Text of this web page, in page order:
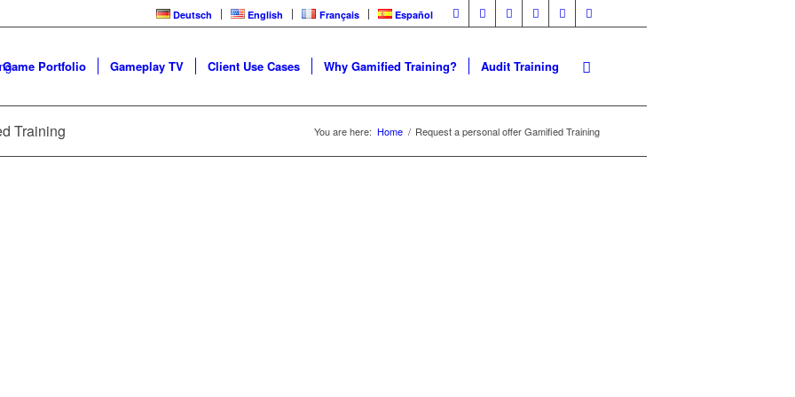
Deutsch English Français Español
Portfolio Gameplay TV Client Use Cases Why Gamified Training? Audit Training
Training You are here: Home / Request a personal offer Gamified Training